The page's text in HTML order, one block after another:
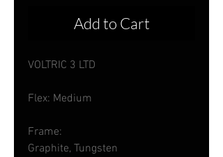
Add to Cart
VOLTRIC 3 LTD
Flex: Medium
Frame:
Graphite, Tungsten